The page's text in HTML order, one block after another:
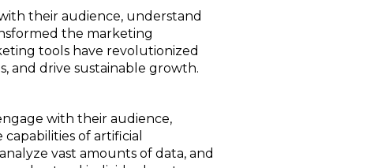
their audience, understand
the marketing
tools have revolutionized
and drive sustainable growth.
with their audience,
of artificial
vast amounts of data, and